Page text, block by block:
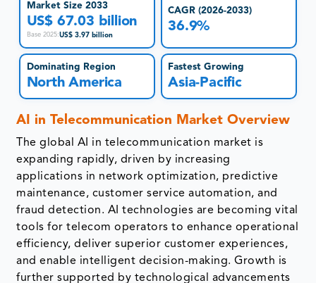
Market Size 2033
US$ 67.03 billion
Base 2025:US$ 3.97 billion
CAGR (2026-2033)
36.9%
Dominating Region
North America
Fastest Growing
Asia-Pacific
AI in Telecommunication Market Overview
The global AI in telecommunication market is
expanding rapidly, driven by increasing
applications in network optimization, predictive
maintenance, customer service automation, and
fraud detection. AI technologies are becoming vital
tools for telecom operators to enhance operational
efficiency, deliver superior customer experiences,
and enable intelligent decision-making. Growth is
further supported by technological advancements